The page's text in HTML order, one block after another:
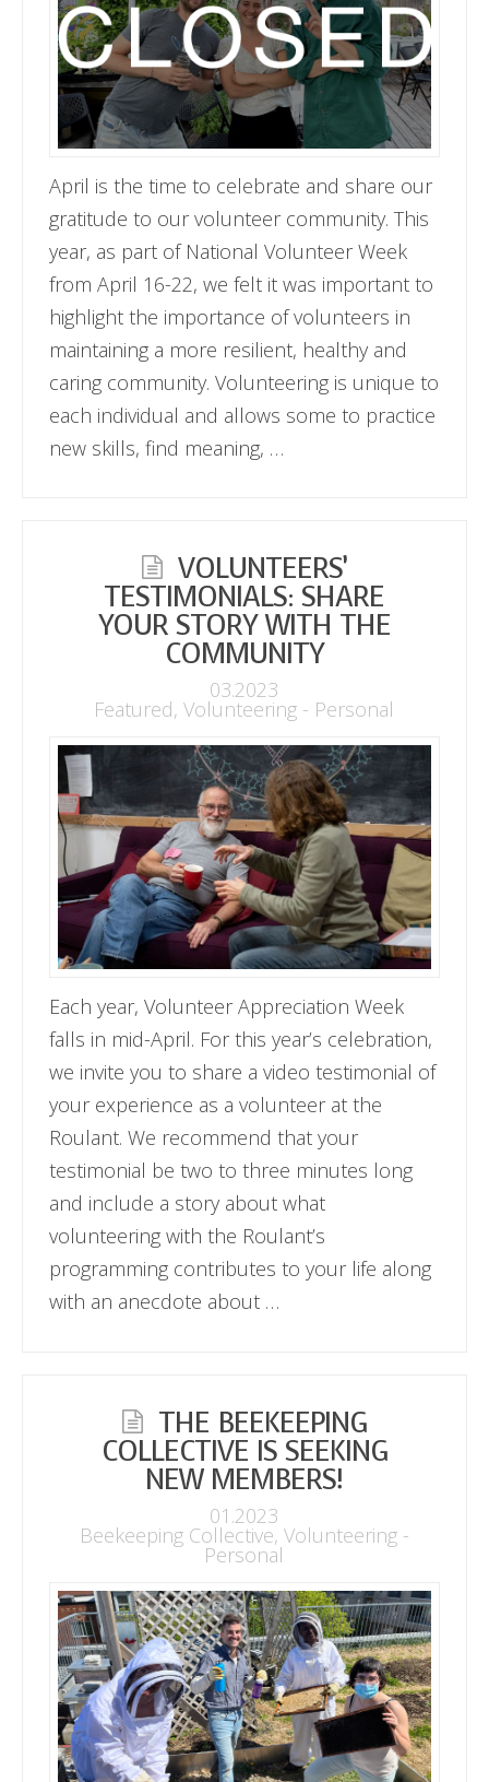
April is the time to celebrate and share our
gratitude to our volunteer community. This
year, as part of National Volunteer Week
from April 16-22, we felt it was important to
highlight the importance of volunteers in
maintaining a more resilient, healthy and
caring community. Volunteering is unique to
each individual and allows some to practice
new skills, find meaning, …
VOLUNTEERS’
TESTIMONIALS: SHARE
YOUR STORY WITH THE
COMMUNITY
03.2023
Featured,Volunteering - Personal
Each year, Volunteer Appreciation Week
falls in mid-April. For this year’s celebration,
we invite you to share a video testimonial of
your experience as a volunteer at the
Roulant. We recommend that your
testimonial be two to three minutes long
and include a story about what
volunteering with the Roulant’s
programming contributes to your life along
with an anecdote about …
THE BEEKEEPING
COLLECTIVE IS SEEKING
NEW MEMBERS!
01.2023
Beekeeping Collective, Volunteering -
Personal